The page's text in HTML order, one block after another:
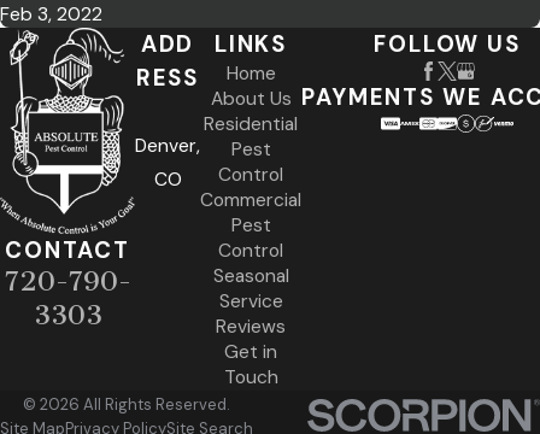
Feb 3, 2022
CONTACT
720-790-
3303
ADD
RESS
Denver,
CO
LINKS
Home
About Us
Residential
Pest
Control
Commercial
Pest
Control
Seasonal
Service
Reviews
Get in
Touch
FOLLOW US
PAYMENTS WE
© 2026 All Rights Reserved.
Site MapPrivacy PolicySite Search